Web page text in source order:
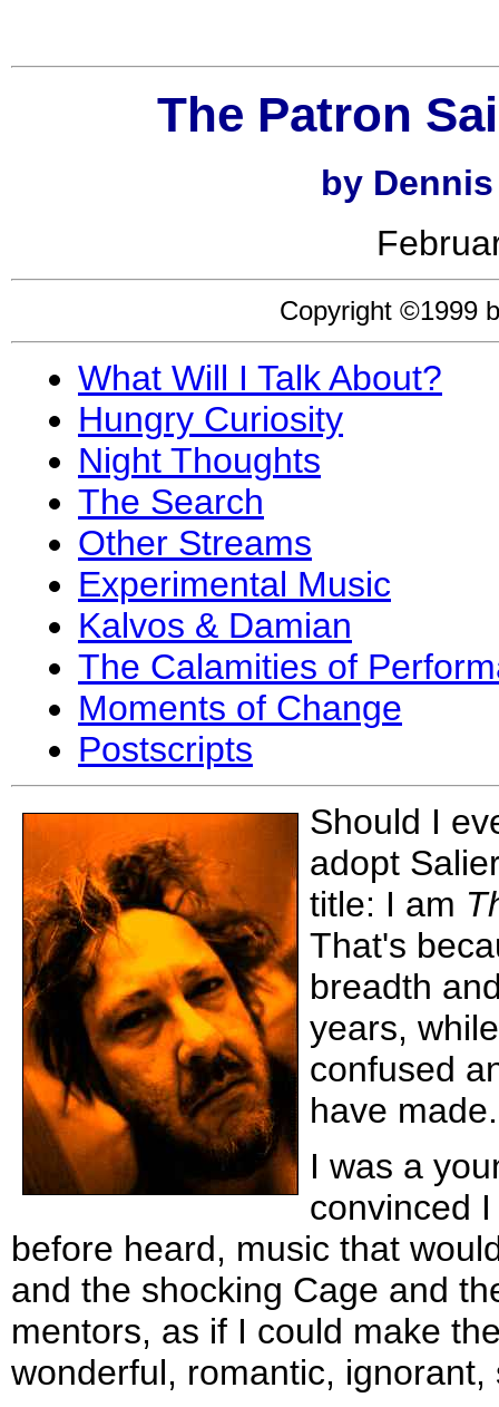
The Patron
by
Copyright ©1999
What Will I Talk About?
Hungry Curiosity
Night Thoughts
The Search
Other Streams
Experimental Music
Kalvos & Damian
The Calamities of
Moments of Change
Postscripts
Should I
adopt
title: I am
That's
breadth
years,
confused
have made.
I was a
convinced
before heard, music that
and the shocking Cage and
mentors, as if I could make
wonderful, romantic,